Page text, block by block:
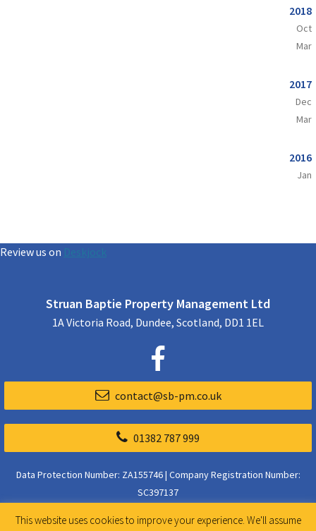
2018
Oct
Mar
2017
Dec
Mar
2016
Jan
Review us on Deskjock
Struan Baptie Property Management Ltd
1A Victoria Road, Dundee, Scotland, DD1 1EL
contact@sb-pm.co.uk
01382 787 999
Data Protection Number: ZA155746 | Company Registration Number:
SC397137
credit/debit cards.
This website uses cookies to improve your experience. We'll assume